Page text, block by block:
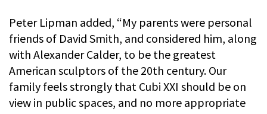
Peter Lipman added, “My parents were personal
friends of David Smith, and considered him, along
with Alexander Calder, to be the greatest
American sculptors of the 20th century. Our
family feels strongly that Cubi XXI should be on
view in public spaces, and no more appropriate